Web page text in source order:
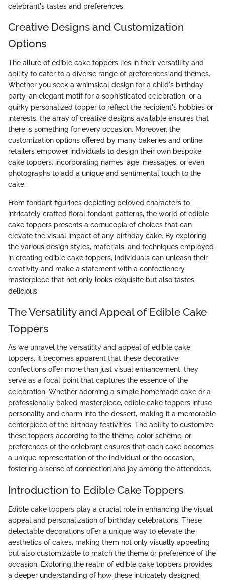
celebrant's tastes and preferences.
Creative Designs and Customization
Options
The allure of edible cake toppers lies in their versatility and
ability to cater to a diverse range of preferences and themes.
Whether you seek a whimsical design for a child's birthday
party, an elegant motif for a sophisticated celebration, or a
quirky personalized topper to reflect the recipient's hobbies or
interests, the array of creative designs available ensures that
there is something for every occasion. Moreover, the
customization options offered by many bakeries and online
retailers empower individuals to design their own bespoke
cake toppers, incorporating names, age, messages, or even
photographs to add a unique and sentimental touch to the
cake.
From fondant figurines depicting beloved characters to
intricately crafted floral fondant patterns, the world of edible
cake toppers presents a cornucopia of choices that can
elevate the visual impact of any birthday cake. By exploring
the various design styles, materials, and techniques employed
in creating edible cake toppers, individuals can unleash their
creativity and make a statement with a confectionery
masterpiece that not only looks exquisite but also tastes
delicious.
The Versatility and Appeal of Edible Cake
Toppers
As we unravel the versatility and appeal of edible cake
toppers, it becomes apparent that these decorative
confections offer more than just visual enhancement; they
serve as a focal point that captures the essence of the
celebration. Whether adorning a simple homemade cake or a
professionally baked masterpiece, edible cake toppers infuse
personality and charm into the dessert, making it a memorable
centerpiece of the birthday festivities. The ability to customize
these toppers according to the theme, color scheme, or
preferences of the celebrant ensures that each cake becomes
a unique representation of the individual or the occasion,
fostering a sense of connection and joy among the attendees.
Introduction to Edible Cake Toppers
Edible cake toppers play a crucial role in enhancing the visual
appeal and personalization of birthday celebrations. These
delectable decorations offer a unique way to elevate the
aesthetics of cakes, making them not only visually appealing
but also customizable to match the theme or preference of the
occasion. Exploring the realm of edible cake toppers provides
a deeper understanding of how these intricately designed